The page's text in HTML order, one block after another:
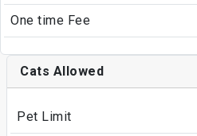
One time Fee
Cats Allowed
Pet Limit